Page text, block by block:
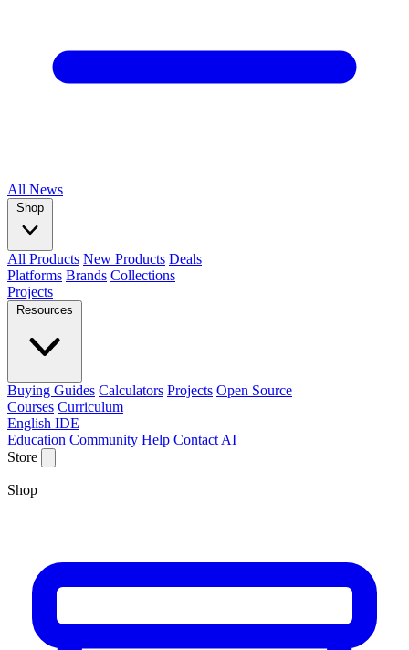
All News
Shop
All Products New Products Deals
Platforms Brands Collections
Projects
Resources
Buying Guides Calculators Projects Open Source
Courses Curriculum
English IDE
Education Community Help Contact AI
Store
Shop